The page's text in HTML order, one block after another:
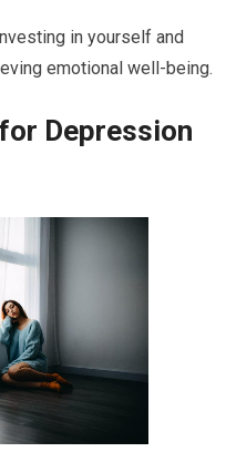
in yourself and
emotional well-being.
Depression